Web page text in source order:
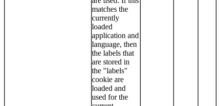
matches the
currently
loaded
application and
language, then
the labels that
are stored in
the "labels"
cookie are
loaded and
used for the